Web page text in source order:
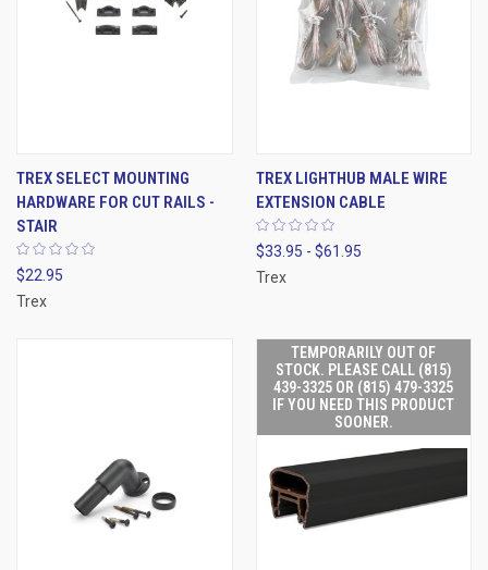
TREX SELECT MOUNTING
HARDWARE FOR CUT RAILS -
STAIR
$22.95
Trex
TREX LIGHTHUB MALE WIRE
EXTENSION CABLE
$33.95 - $61.95
Trex
TEMPORARILY OUT OF
STOCK. PLEASE CALL (815)
439-3325 OR (815) 479-3325
IF YOU NEED THIS PRODUCT
SOONER.